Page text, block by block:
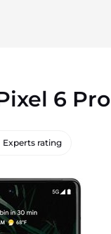
6 Pro
Experts rating